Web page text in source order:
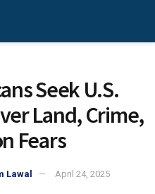
Seek U.S.
Land, Crime,
Fears
Lawal April 24, 2025